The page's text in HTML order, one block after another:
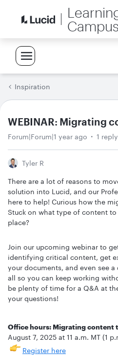
Campus
Inspiration
WEBINAR: Migrating
Forum|Forum|1 year ago 1 reply
Tyler R
There are a lot of reasons to
solution into Lucid, and our
here to help! Curious how the
Stuck on what type of content
place?
Join our upcoming webinar to
identifying critical content, get
your documents, and even see
all so you can keep working
be plenty of time for a Q&A at
your questions!
Office hours: Migrating content
August 7, 2025 at 11 a.m. MT (1
Register here